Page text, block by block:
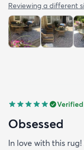
Reviewing a different
Obsessed
In love with this